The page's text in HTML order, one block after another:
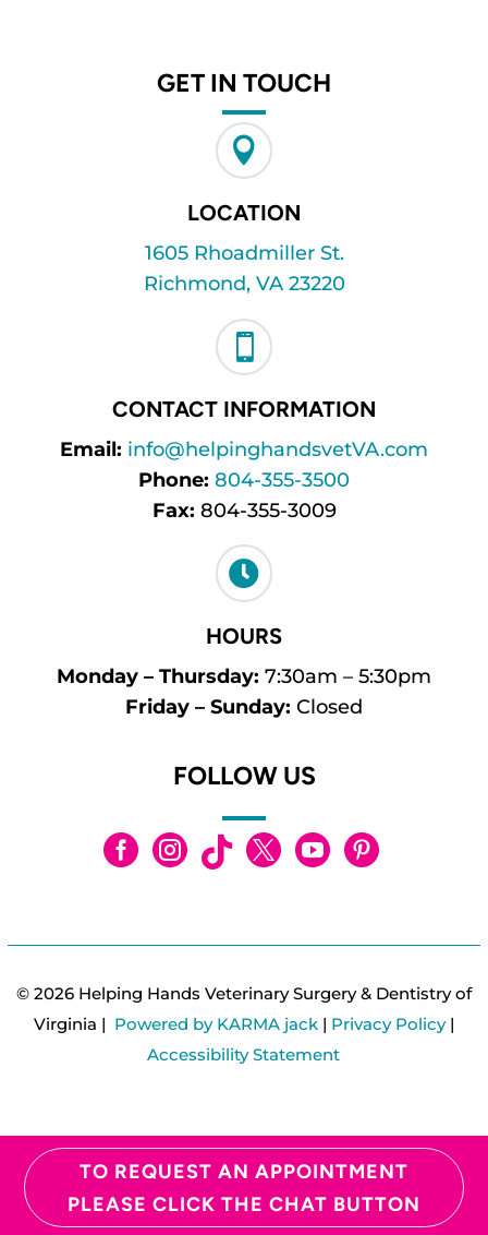
GET IN TOUCH

LOCATION
1605 Rhoadmiller St.
Richmond, VA 23220

CONTACT INFORMATION
Email: info@helpinghandsvetVA.com
Phone: 804-355-3500
Fax: 804-355-3009

HOURS
Monday – Thursday: 7:30am – 5:30pm
Friday – Sunday: Closed
FOLLOW US
     
© 2026 Helping Hands Veterinary Surgery & Dentistry of
Virginia | Powered by KARMA jack| Privacy Policy|
Accessibility Statement
TO REQUEST AN APPOINTMENT
PLEASE CLICK THE CHAT BUTTON